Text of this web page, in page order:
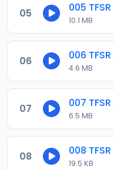
05
10.1 MB
06
4.6 MB
07
6.5 MB
08
19.5 KB